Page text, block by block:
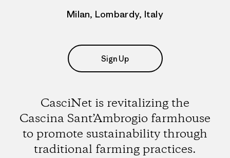
Milan, Lombardy, Italy
Sign Up
CasciNet is revitalizing the
Cascina Sant’Ambrogio farmhouse
to promote sustainability through
traditional farming practices.